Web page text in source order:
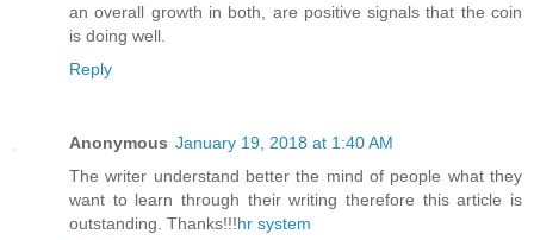
an overall growth in both, are positive signals that the coin
is doing well.
Reply
Anonymous January 19, 2018 at 1:40 AM
The writer understand better the mind of people what they
want to learn through their writing therefore this article is
outstanding. Thanks!!!hr system